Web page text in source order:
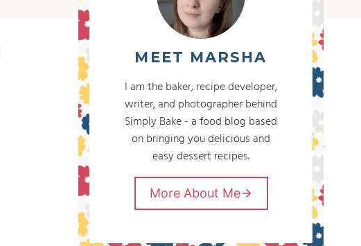
MEET MARSHA
I am the baker, recipe developer,
writer, and photographer behind
Simply Bake - a food blog based
on bringing you delicious and
easy dessert recipes.
More About Me